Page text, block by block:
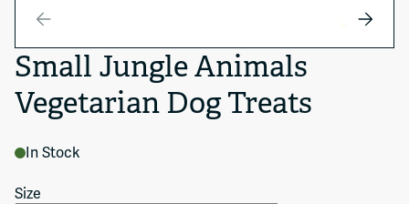
Small Jungle Animals
Vegetarian Dog Treats
In Stock
Size